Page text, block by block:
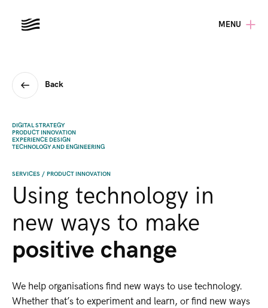
MENU
Back
DIGITAL STRATEGY
PRODUCT INNOVATION
EXPERIENCE DESIGN
TECHNOLOGY AND ENGINEERING
SERVICES / PRODUCT INNOVATION
Using technology in
new ways to make
positive change
We help organisations find new ways to use technology.
Whether that’s to experiment and learn, or find new ways